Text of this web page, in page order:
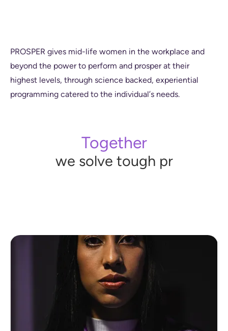
PROSPER gives mid- ife women in the workp ace and
beyond the power to perform and prosper at their
highest eve s, through science backed, experientia
programming catered to the individua ’s needs.
Together
we support,